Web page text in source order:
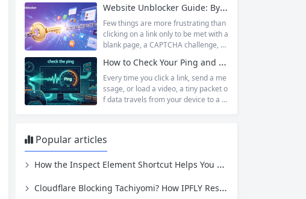
has served...
tudent trying to access educational r
esources blocked by school network
s, an employee needing to reach a w
ebsite restricted by corporate firewal
ing market research across differen
t...
Website Unblocker Guide: Bypass Anti-Bot Systems & Access Blocked Content
Few things are more frustrating than
clicking on a link only to be met with a
blank page, a CAPTCHA challenge, or
e. Whether you are a researcher tryi
ng to access academic data, a busine
ss monitoring competitor prices, or a
developer building automation workfl
How to Check Your Ping and Optimize Network Performance for Gaming and Streaming
Every time you click a link, send a me
ssage, or load a video, a tiny packet o
f data travels from your device to a s
s one of the most fundamental metri
cs for understanding network...
Popular articles
How the Inspect Element Shortcut Helps You Plan a Scraping Project—and Why IPFLY Makes It Work at Scale
Cloudflare Blocking Tachiyomi? How IPFLY Residential Proxies Get You Through